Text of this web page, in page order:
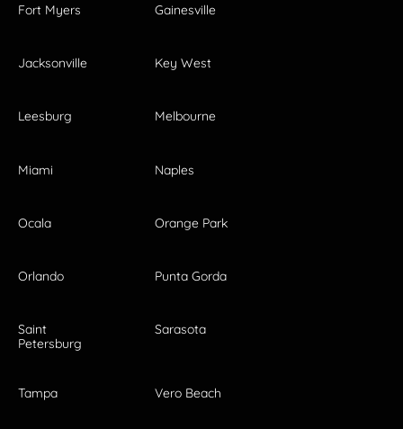
Fort Myers Gainesville
Jacksonville Key West
Leesburg Melbourne
Miami Naples
Ocala Orange Park
Orlando Punta Gorda
Saint
Petersburg
Sarasota
Tampa Vero Beach